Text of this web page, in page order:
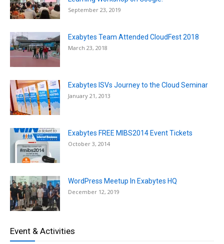
September 23, 2019
Exabytes Team Attended CloudFest 2018
March 23, 2018
Exabytes ISVs Journey to the Cloud Seminar
January 21, 2013
Exabytes FREE MIBS2014 Event Tickets
October 3, 2014
WordPress Meetup In Exabytes HQ
December 12, 2019
Event & Activities